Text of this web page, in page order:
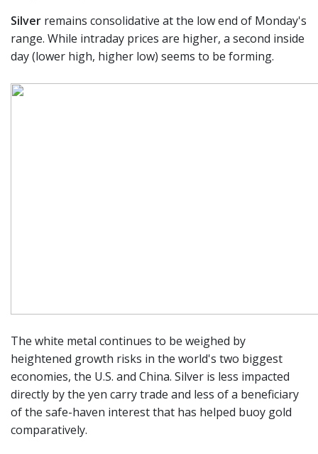
Silver remains consolidative at the low end of Monday's
range. While intraday prices are higher, a second inside
day (lower high, higher low) seems to be forming.
The white metal continues to be weighed by
heightened growth risks in the world's two biggest
economies, the U.S. and China. Silver is less impacted
directly by the yen carry trade and less of a beneficiary
of the safe-haven interest that has helped buoy gold
comparatively.